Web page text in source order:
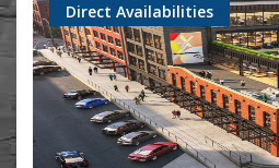
Direct Availabilities